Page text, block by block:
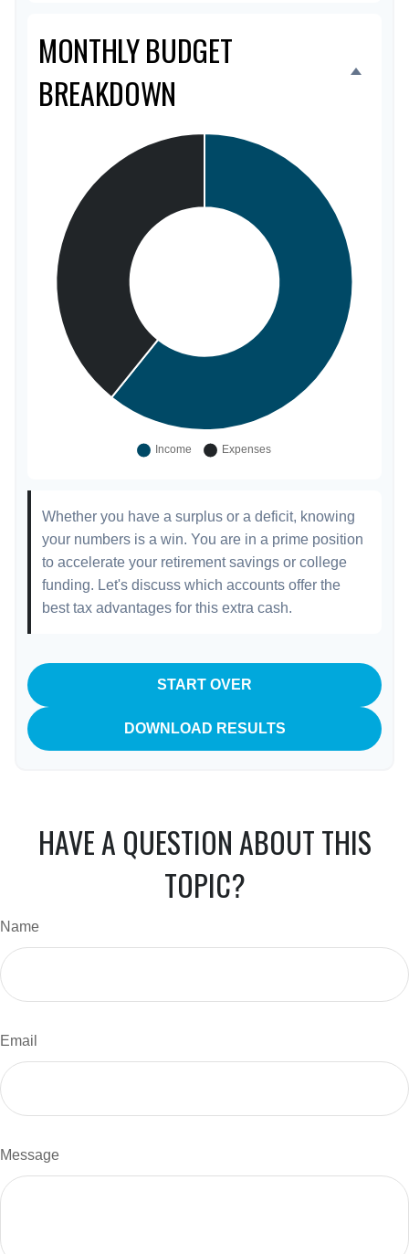
MONTHLY BUDGET
BREAKDOWN
Whether you have a surplus or a deficit, knowing
your numbers is a win. You are in a prime position
to accelerate your retirement savings or college
funding. Let's discuss which accounts offer the
best tax advantages for this extra cash.
START OVER
DOWNLOAD RESULTS
HAVE A QUESTION ABOUT THIS
TOPIC?
Name
Email
Message